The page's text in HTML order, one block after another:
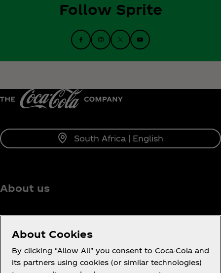
Follow Sprite
South Africa | English
About us
Need help?
About Cookies
By clicking "Allow All" you consent to Coca-Cola and
its partners using cookies (or similar technologies)